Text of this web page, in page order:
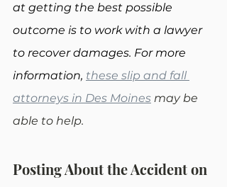
at getting the best possible
outcome is to work with a lawyer
to recover damages. For more
information, these slip and fall
attorneys in Des Moines may be
able to help.
Posting About the Accident on